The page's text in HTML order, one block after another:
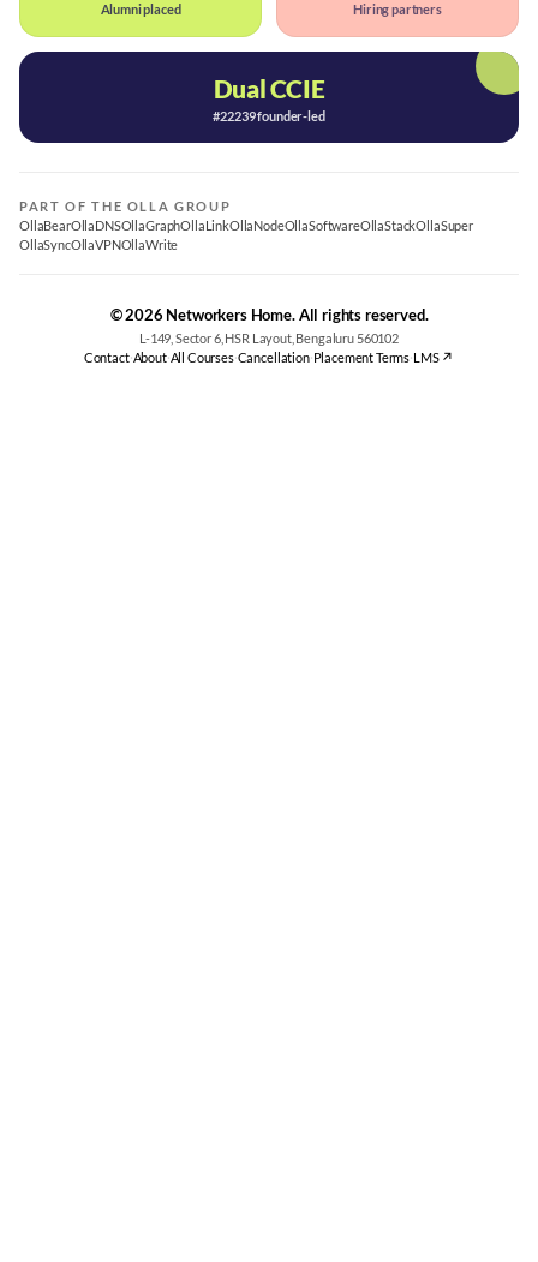
Alumni placed Hiring partners
Dual CCIE
#22239 founder-led
PART OF THE OLLA GROUP
OllaBearOllaDNSOllaGraphOllaLinkOllaNodeOllaSoftwareOllaStackOllaSuper
OllaSyncOllaVPNOllaWrite
© 2026 Networkers Home. All rights reserved.
L-149, Sector 6, HSR Layout, Bengaluru 560102
Contact·About·All Courses·Cancellation·Placement Terms·LMS ↗